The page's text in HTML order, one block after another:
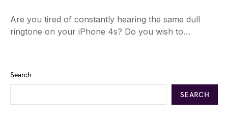
Are you tired of constantly hearing the same dull
ringtone on your iPhone 4s? Do you wish to…
Search
SEARCH